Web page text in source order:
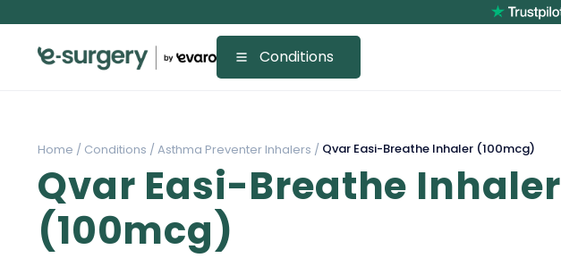
Conditions
Home / Conditions /Asthma Preventer Inhalers / Qvar Easi-Breathe Inhaler (100mcg)
Qvar Easi-Breathe Inhaler
(100mcg)